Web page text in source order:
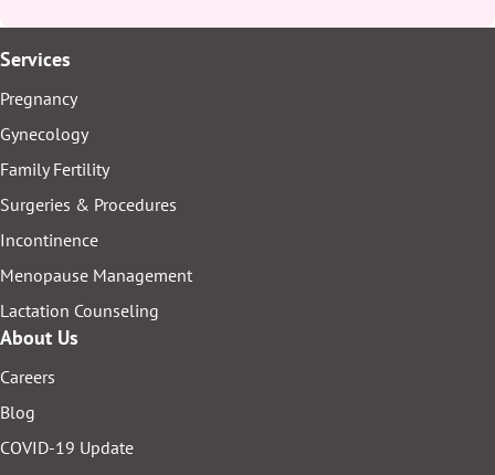
Services
Pregnancy
Gynecology
Family Fertility
Surgeries & Procedures
Incontinence
Menopause Management
Lactation Counseling
About Us
Careers
Blog
COVID-19 Update